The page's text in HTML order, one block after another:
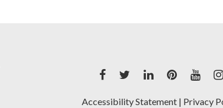
Accessibility Statement | Privacy